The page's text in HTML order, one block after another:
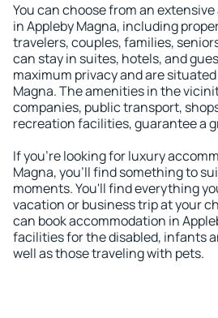
You can choose from an
in Appleby Magna, including
travelers, couples, families,
can stay in suites, hotels, and
maximum privacy and are
Magna. The amenities in the
companies, public transport,
recreation facilities, guarantee a
If you're looking for luxury
Magna, you'll find something to
moments. You'll find everything
vacation or business trip at your
can book accommodation in
facilities for the disabled, infants
well as those traveling with pets.